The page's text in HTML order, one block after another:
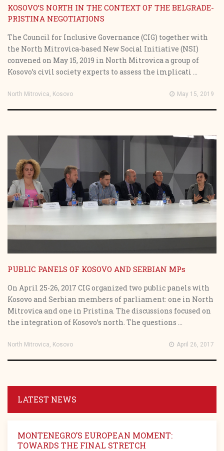
KOSOVO’S NORTH IN THE CONTEXT OF THE BELGRADE-
PRISTINA NEGOTIATIONS
The Council for Inclusive Governance (CIG) together with
the North Mitrovica-based New Social Initiative (NSI)
convened on May 15, 2019 in North Mitrovica a group of
Kosovo’s civil society experts to assess the implicati ...
North Mitrovica, Kosovo May 15, 2019
PUBLIC PANELS OF KOSOVO AND SERBIAN MPs
On April 25-26, 2017 CIG organized two public panels with
Kosovo and Serbian members of parliament: one in North
Mitrovica and one in Pristina. The discussions focused on
the integration of Kosovo’s north. The questions ...
North Mitrovica, Kosovo April 26, 2017
LATEST NEWS
MONTENEGRO’S EUROPEAN MOMENT:
TOWARDS THE FINAL STRETCH